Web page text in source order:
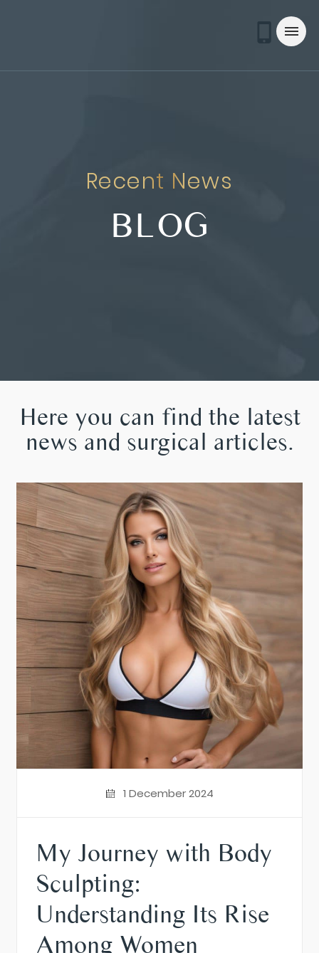
Recent News
BLOG
Here you can find the latest
news and surgical articles.
1 December 2024
My Journey with Body
Sculpting:
Understanding Its Rise
Among Women